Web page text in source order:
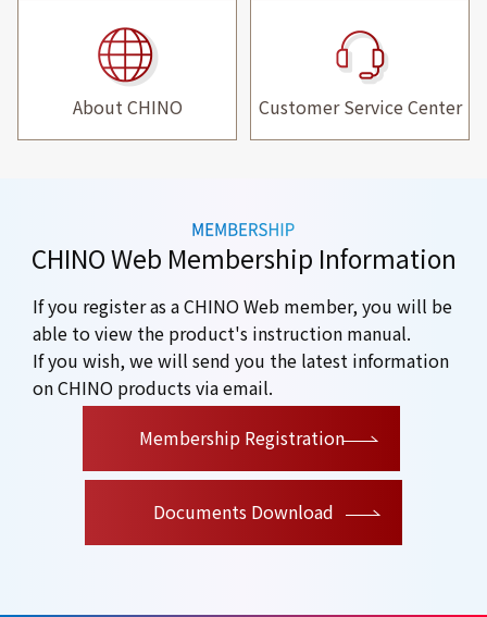
About CHINO Customer Service Center
CHINO Web Membership Information
If you register as a CHINO Web member, you will be
able to view the product's instruction manual.
If you wish, we will send you the latest information
on CHINO products via email.
Membership Registration
Documents Download